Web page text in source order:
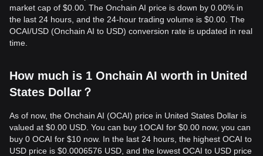
market cap of $0.00. The Onchain AI price is down by 0.00% in
the last 24 hours, and the 24-hour trading volume is $0.00. The
OCAI/USD (Onchain AI to USD) conversion rate is updated in real
time.
How much is 1 Onchain AI worth in United
States Dollar？
As of now, the Onchain AI (OCAI) price in United States Dollar is
valued at $0.00 USD. You can buy 1OCAI for $0.00 now, you can
buy 0 OCAI for $10 now. In the last 24 hours, the highest OCAI to
USD price is $0.0006576 USD, and the lowest OCAI to USD price